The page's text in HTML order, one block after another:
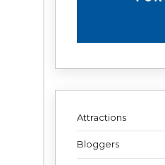
Attractions
Bloggers